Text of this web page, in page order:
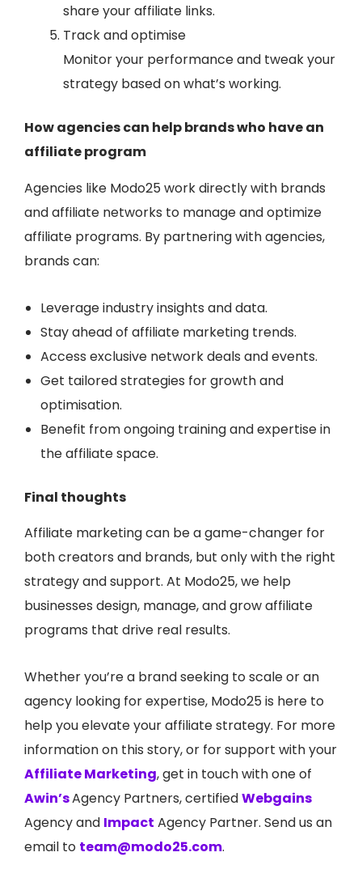
share your affiliate links.
Track and optimise
Monitor your performance and tweak your
strategy based on what’s working.
How agencies can help brands who have an
affiliate program
Agencies like Modo25 work directly with brands
and affiliate networks to manage and optimize
affiliate programs. By partnering with agencies,
brands can:
Leverage industry insights and data.
Stay ahead of affiliate marketing trends.
Access exclusive network deals and events.
Get tailored strategies for growth and
optimisation.
Benefit from ongoing training and expertise in
the affiliate space.
Final thoughts
Affiliate marketing can be a game-changer for
both creators and brands, but only with the right
strategy and support. At Modo25, we help
businesses design, manage, and grow affiliate
programs that drive real results.
Whether you’re a brand seeking to scale or an
agency looking for expertise, Modo25 is here to
help you elevate your affiliate strategy. For more
information on this story, or for support with your
Affiliate Marketing, get in touch with one of
Awin’sAgency Partners, certifiedWebgains
Agency and Impact Agency Partner. Send us an
email to team@modo25.com.